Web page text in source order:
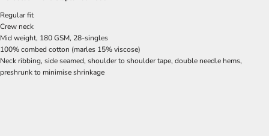
Regular fit
Crew neck
Mid weight, 180 GSM, 28-singles
100% combed cotton (marles 15% viscose)
Neck ribbing, side seamed, shoulder to shoulder tape, double needle hems,
preshrunk to minimise shrinkage